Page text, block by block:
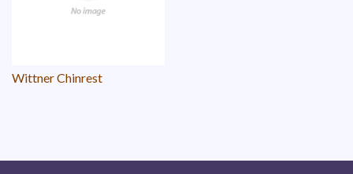
Wittner Chinrest